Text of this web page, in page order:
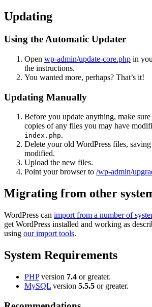
Updating
Using the Automatic Updater
Open wp-admin/update-core.php in
the instructions.
You wanted more, perhaps? That’s it!
Updating Manually
Before you update anything, make
copies of any files you may have
index.php.
Delete your old WordPress files, saving
modified.
Upload the new files.
Point your browser to /wp-admin/
Migrating from other
WordPress can import from a number of
get WordPress installed and working as
using our import tools.
System Requirements
PHPversion 7.4 or greater.
MySQL version 5.5.5 or greater.